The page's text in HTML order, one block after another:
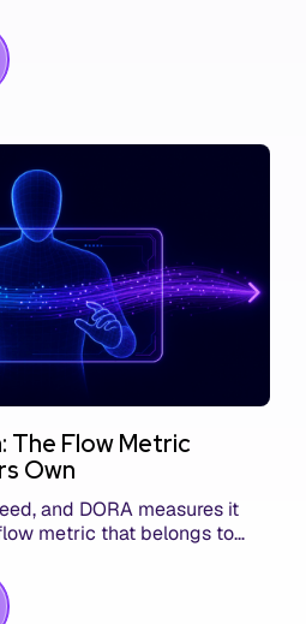
Here's what we mean.
The Flow Metric
Own
and DORA measures it
metric that belongs to
the right thing.